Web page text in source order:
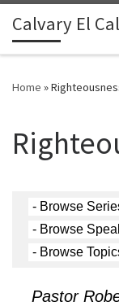
Skip to content
Calvary El
Home »
Pastor